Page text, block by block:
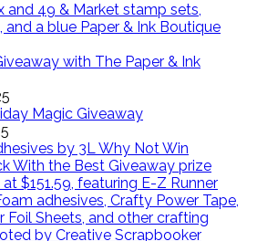
with The Paper & Ink
Magic Giveaway